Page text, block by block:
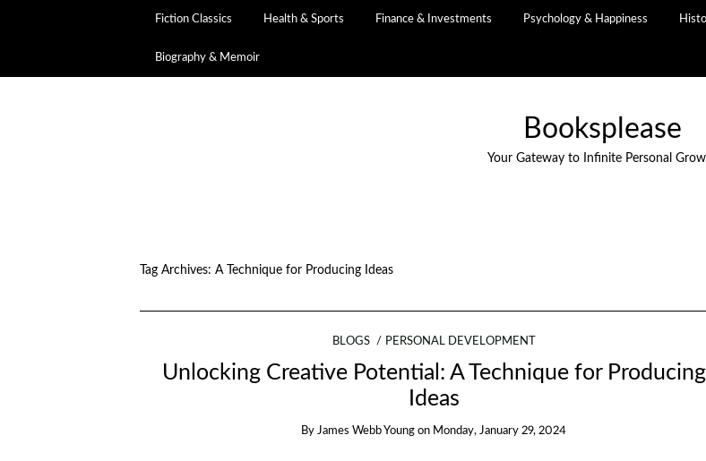
Fiction Classics Health & Sports Finance & Investments Psychology & Happiness
Biography & Memoir
Booksplease
Your Gateway to Infinite Personal
Tag Archives: A Technique for Producing Ideas
BLOGS PERSONAL DEVELOPMENT
Unlocking Creative Potential: A Technique for Producing
Ideas
ByJames Webb Young on Monday, January 29, 2024